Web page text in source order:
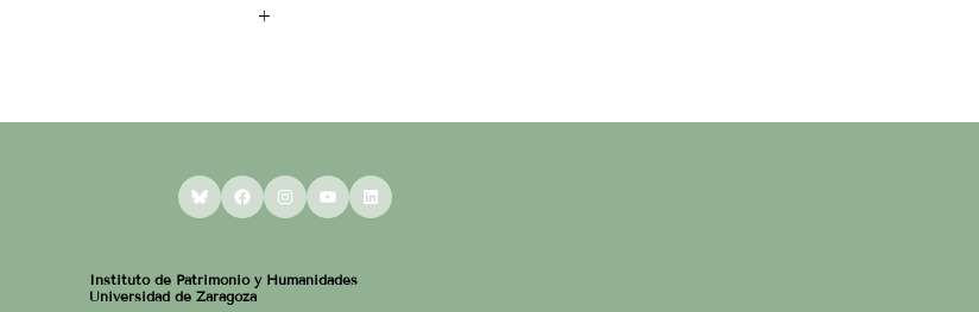
+
BlueskyFacebookInstagram
YouTubeLinkedIn
Instituto de Patrimonio y Humanidades
Universidad de Zaragoza